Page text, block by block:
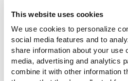
This website uses cookies
We use cookies to personalize
social media features and to
share information about your use
media, advertising and analytics
combine it with other information
Join us for the MWRD
Webinar.
Wednesday, August 19
Register Now